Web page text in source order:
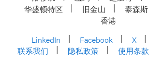
华盛顿特区
旧金山 泰森斯
香港
LinkedIn
Facebook X
联系我们
隐私政策 使用条款